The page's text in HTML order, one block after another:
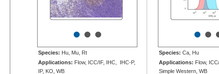
•••
Species: Hu, Mu, Rt
Applications: Flow, ICC/IF, IHC, IHC-P,
IP, KO, WB
••
Species: Ca, Hu
Applications: Flow,
Simple Western, WB